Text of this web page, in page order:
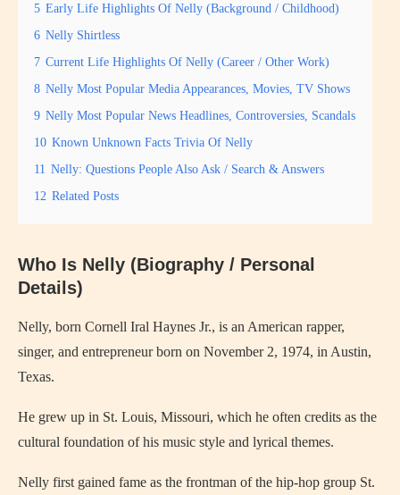
5 Early Life Highlights Of Nelly (Background / Childhood)
6 Nelly Shirtless
7 Current Life Highlights Of Nelly (Career / Other Work)
8 Nelly Most Popular Media Appearances, Movies, TV Shows
9 Nelly Most Popular News Headlines, Controversies, Scandals
10 Known Unknown Facts Trivia Of Nelly
11 Nelly: Questions People Also Ask / Search & Answers
12 Related Posts
Who Is Nelly (Biography / Personal
Details)
Nelly, born Cornell Iral Haynes Jr., is an American rapper,
singer, and entrepreneur born on November 2, 1974, in Austin,
Texas.
He grew up in St. Louis, Missouri, which he often credits as the
cultural foundation of his music style and lyrical themes.
Nelly first gained fame as the frontman of the hip-hop group St.